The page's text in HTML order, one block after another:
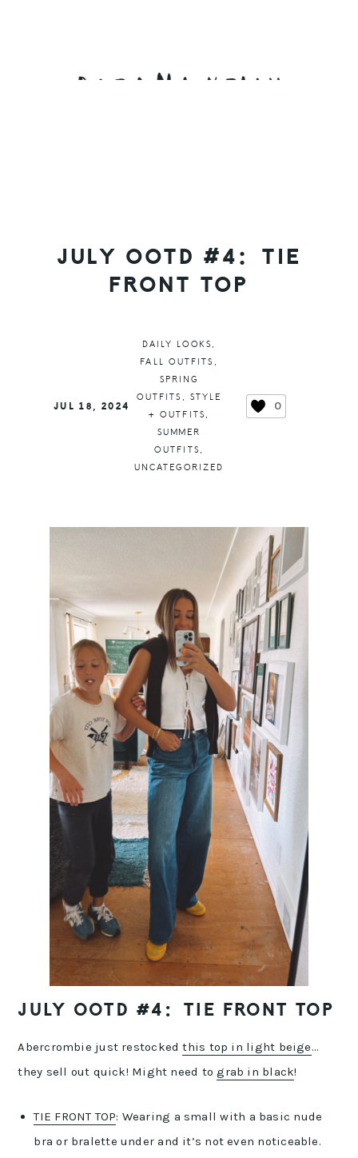
JULY OOTD #4: TIE
FRONT TOP
JUL 18, 2024
DAILY LOOKS ,
FALL OUTFITS ,
SPRING
OUTFITS , STYLE
+ OUTFITS ,
SUMMER
OUTFITS ,
UNCATEGORIZED
0
JULY OOTD #4: TIE FRONT TOP
Abercrombie just restockedthis top in light beige…
they sell out quick! Might need tograb in black!
TIE FRONT TOP: Wearing a small with a basic nude
bra or bralette under and it’s not even noticeable.